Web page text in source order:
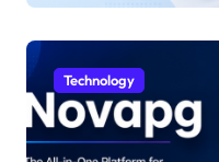
Technology